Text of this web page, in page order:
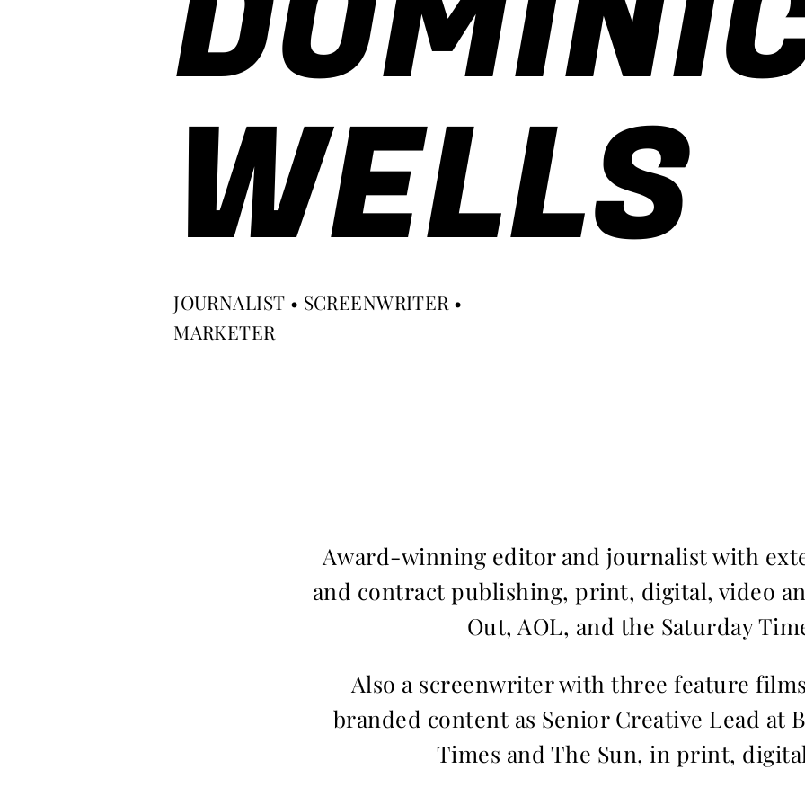
WELLS
JOURNALIST • SCREENWRITER •
MARKETER
Award-winning editor and journalist with
and contract publishing, print, digital, video
Out, AOL, and the Saturday
Also a screenwriter with three feature
branded content as Senior Creative Lead at
Times and The Sun, in print,